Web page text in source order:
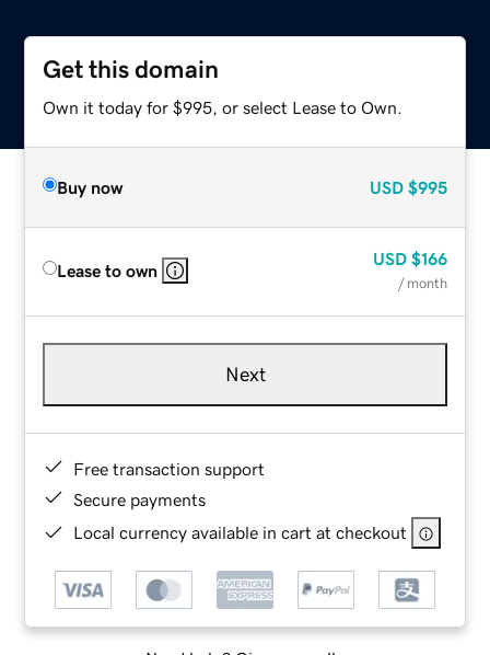
Get this domain
Own it today for $995, or select Lease to Own.
Buy now USD $995
Lease to own
USD $166
/ month
Next
Free transaction support
Secure payments
Local currency available in cart at checkout